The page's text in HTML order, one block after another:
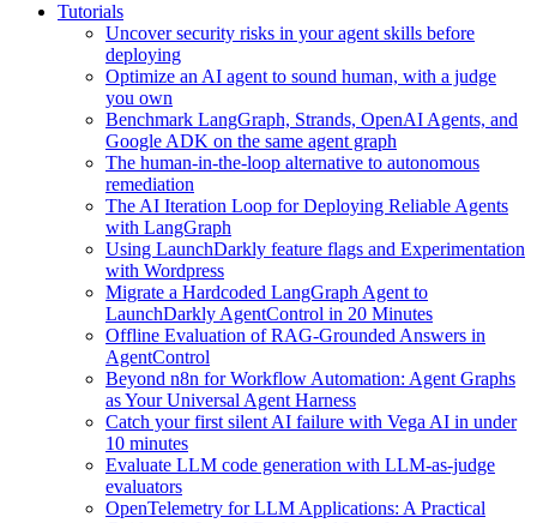
Tutorials
Uncover security risks in your agent skills before
deploying
Optimize an AI agent to sound human, with a judge
you own
Benchmark LangGraph, Strands, OpenAI Agents, and
Google ADK on the same agent graph
The human-in-the-loop alternative to autonomous
remediation
The AI Iteration Loop for Deploying Reliable Agents
with LangGraph
Using LaunchDarkly feature flags and Experimentation
with Wordpress
Migrate a Hardcoded LangGraph Agent to
LaunchDarkly AgentControl in 20 Minutes
Offline Evaluation of RAG-Grounded Answers in
AgentControl
Beyond n8n for Workflow Automation: Agent Graphs
as Your Universal Agent Harness
Catch your first silent AI failure with Vega AI in under
10 minutes
Evaluate LLM code generation with LLM-as-judge
evaluators
OpenTelemetry for LLM Applications: A Practical